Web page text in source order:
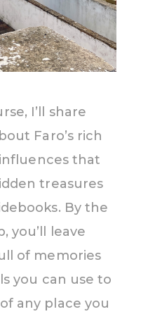
I’ll share
Faro’s rich
that
treasures
By the
you’ll leave
of memories
you can use to
any place you